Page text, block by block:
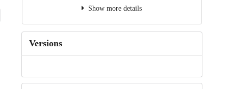
Show more details
Versions